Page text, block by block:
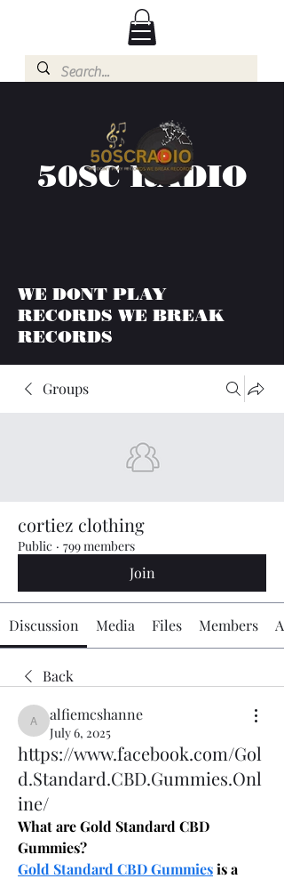
50SC RADIO
WE DONT PLAY
RECORDS WE BREAK
RECORDS
Groups
cortiez clothing
Public · 799 members
Join
Discussion Media Files Members
Back
alfiemcshanne
alfiemcshanne
July 6, 2025
https://www.facebook.com/Gol
d.Standard.CBD.Gummies.Onl
ine/
What are Gold Standard CBD
Gummies?
Gold Standard CBD Gummies is a